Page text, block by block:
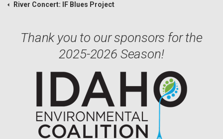
River Concert: IF Blues Project
Thank you to our sponsors for the
2025-2026 Season!